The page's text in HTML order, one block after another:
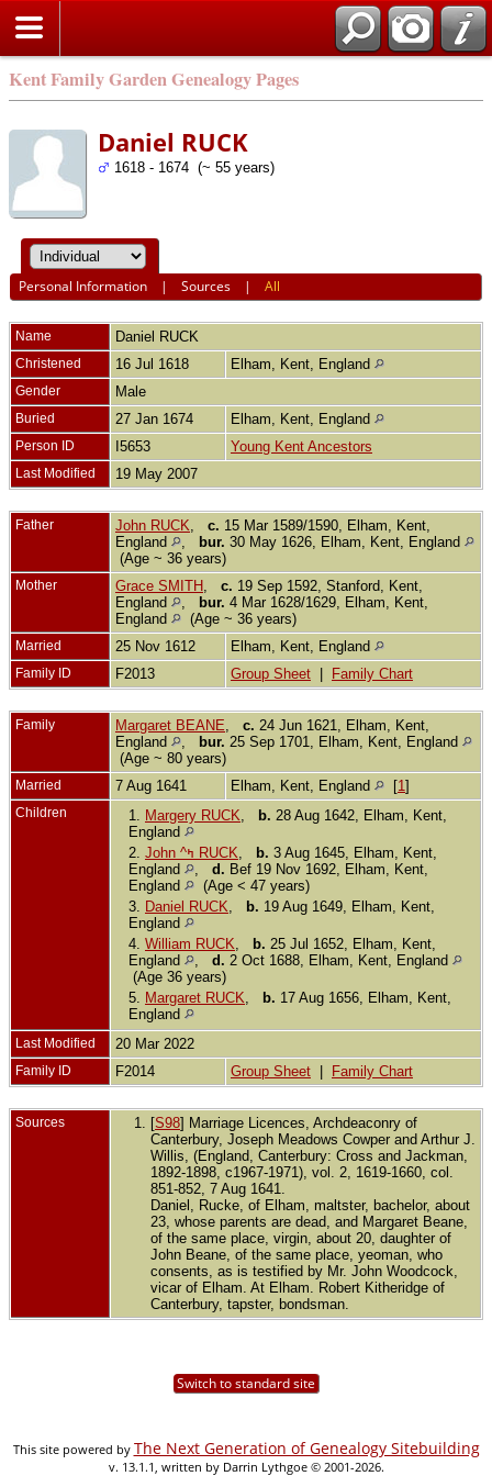
Kent Family Garden Genealogy Pages
Daniel RUCK
1618 - 1674 (~ 55 years)
Personal Information |Sources |All
Name Daniel RUCK
Christened 16 Jul 1618 Elham, Kent, England
Gender Male
Buried 27 Jan 1674 Elham, Kent, England
Person ID I5653 Young Kent Ancestors
Last Modified 19 May 2007
Father John RUCK c. 15 Mar 1589/1590, Elham, Kent,
England
bur. 30 May 1626, Elham, Kent, England
(Age ~ 36 years)
Mother Grace SMITH c. 19 Sep 1592, Stanford, Kent,
England
bur. 4 Mar 1628/1629, Elham, Kent,
England
(Age ~ 36 years)
Married 25 Nov 1612 Elham, Kent, England
Family ID F2013 Group Sheet Family Chart
Family Margaret BEANE c. 24 Jun 1621, Elham, Kent,
England
bur. 25 Sep 1701, Elham, Kent, England
(Age ~ 80 years)
Married 7 Aug 1641 Elham, Kent, England [1 ]
Children 1. Margery RUCK b. 28 Aug 1642, Elham, Kent,
England
2.
John ^ߤ RUCK b. 3 Aug 1645, Elham, Kent,
England
d. Bef 19 Nov 1692, Elham, Kent,
England
(Age < 47 years)
3.
Daniel RUCK b. 19 Aug 1649, Elham, Kent,
England
4. William RUCK b. 25 Jul 1652, Elham, Kent,
England
d. 2 Oct 1688, Elham, Kent, England
(Age 36 years)
5.
Margaret RUCK b. 17 Aug 1656, Elham, Kent,
England
Last Modified 20 Mar 2022
Family ID F2014 Group Sheet Family Chart
Sources [S98] Marriage Licences, Archdeaconry of
Canterbury, Joseph Meadows Cowper and Arthur J.
Willis, (England, Canterbury: Cross and Jackman,
1892-1898, c1967-1971), vol. 2, 1619-1660, col.
851-852, 7 Aug 1641.
Daniel, Rucke, of Elham, maltster, bachelor, about
23, whose parents are dead, and Margaret Beane,
of the same place, virgin, about 20, daughter of
John Beane, of the same place, yeoman, who
consents, as is testified by Mr. John Woodcock,
vicar of Elham. At Elham. Robert Kitheridge of
Canterbury, tapster, bondsman.
Switch to standard site
This site powered by The Next Generation of Genealogy Sitebuilding
v. 13.1.1, written by Darrin Lythgoe © 2001-2026.